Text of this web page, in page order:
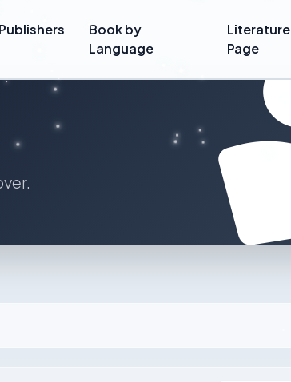
Publishers
Book by
Language
Literature
Page